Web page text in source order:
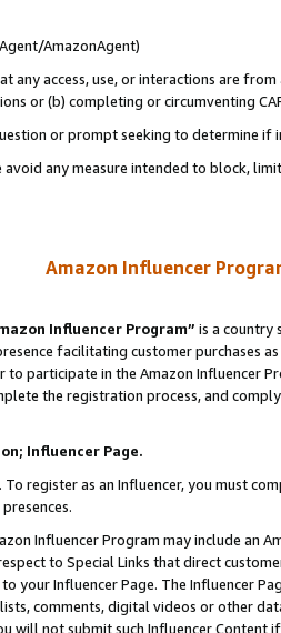
AmazonAgent)
any access, use, or interactions are
or (b) completing or circumventing
or prompt seeking to determine if
any measure intended to block,
Amazon Influencer
Influencer Program” is a country
facilitating customer purchases
to participate in the Amazon Influencer
the registration process, and
Influencer Page.
register as an Influencer, you must
Influencer Program may include an
to Special Links that direct
your Influencer Page. The Influencer
comments, digital videos or other
will not submit such Influencer Content